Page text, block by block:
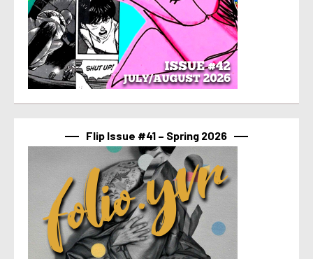
Flip Issue #41 – Spring 2026